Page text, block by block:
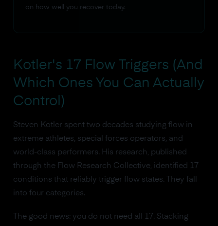
on how well you recover today.
Kotler's 17 Flow Triggers (And
Which Ones You Can Actually
Control)
Steven Kotler spent two decades studying flow in
extreme athletes, special forces operators, and
world-class performers. His research, published
through the Flow Research Collective, identified 17
conditions that reliably trigger flow states. They fall
into four categories.
The good news: you do not need all 17. Stacking